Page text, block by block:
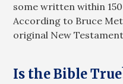
some written within
According to Bruce
original New
Is the Bible